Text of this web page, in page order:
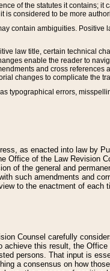
of the statutes it contains;
considered to be more
contain ambiguities.
law title, certain technical
enable the reader to
and cross
changes to complicate the
typographical errors,
as enacted into law by
Office of the Law Revision
of the general and
such amendments and
to the enactment of each
Counsel carefully
this result, the
persons. That input is
a consensus on how